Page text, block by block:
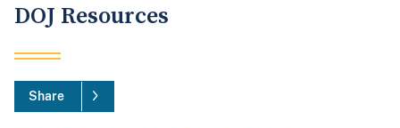
DOJ Resources
Share